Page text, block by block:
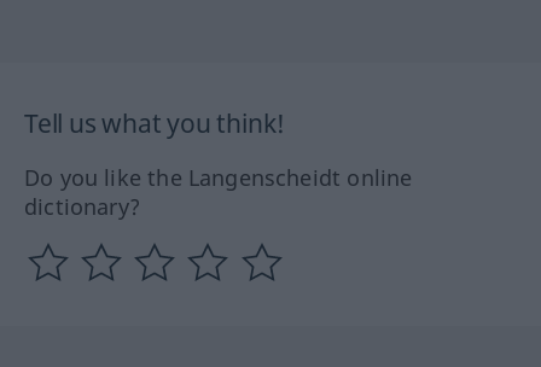
Tell us what you think!
Do you like the Langenscheidt online
dictionary?